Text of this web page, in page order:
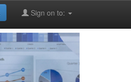
Sign on to: